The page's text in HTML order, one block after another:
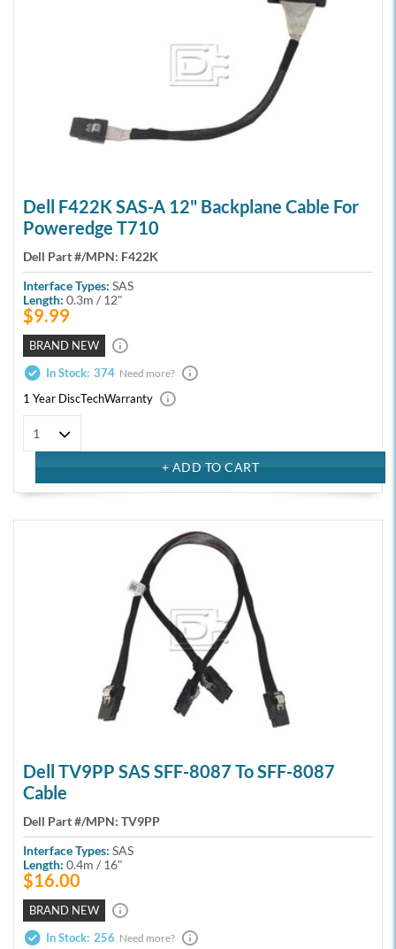
Dell F422K SAS-A 12" Backplane Cable For
Poweredge T710
Dell Part #/MPN: F422K
Interface Types: SAS
Length: 0.3m / 12"
$9.99
BRAND NEW
In Stock: 374 Need more?
1 Year DiscTechWarranty
Dell TV9PP SAS SFF-8087 To SFF-8087
Cable
Dell Part #/MPN: TV9PP
Interface Types: SAS
Length: 0.4m / 16"
$16.00
BRAND NEW
In Stock: 256 Need more?